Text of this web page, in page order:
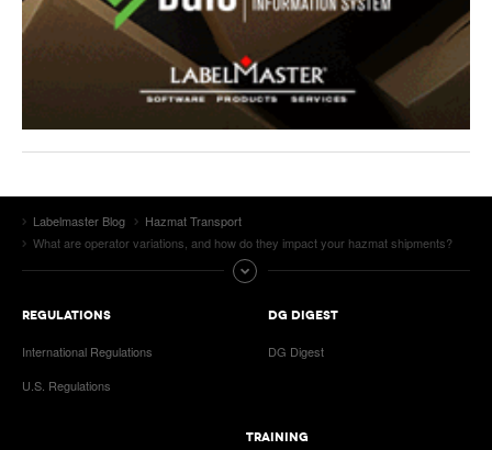
Labelmaster Blog
Hazmat Transport
What are operator variations, and how do they impact your hazmat shipments?
REGULATIONS
International Regulations
U.S. Regulations
DG DIGEST
DG Digest
TRAINING